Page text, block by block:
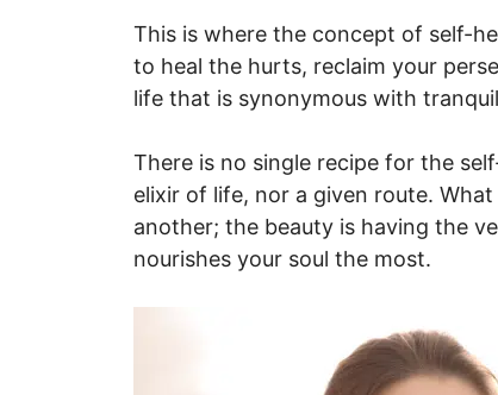
This is where the concept of self-
to heal the hurts, reclaim your
life that is synonymous with
There is no single recipe for the
elixir of life, nor a given route.
another; the beauty is having the
nourishes your soul the most.